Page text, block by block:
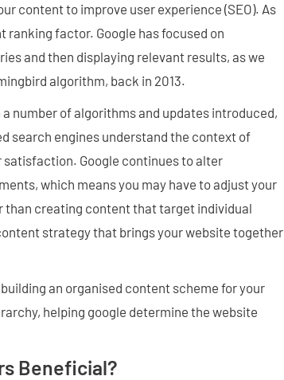
content to improve user experience (SEO). As
ranking factor. Google has focused on
and then displaying relevant results, as we
algorithm, back in 2013.
number of algorithms and updates introduced,
search engines understand the context of
satisfaction. Google continues to alter
which means you may have to adjust your
creating content that target individual
strategy that brings your website together
an organised content scheme for your
helping google determine the website
Beneficial?